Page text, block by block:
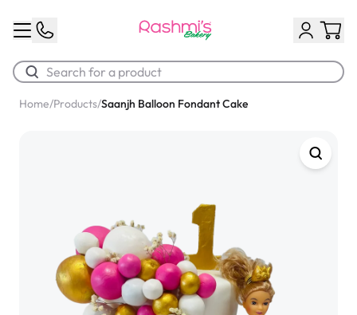
Home/Products/Saanjh Balloon Fondant Cake